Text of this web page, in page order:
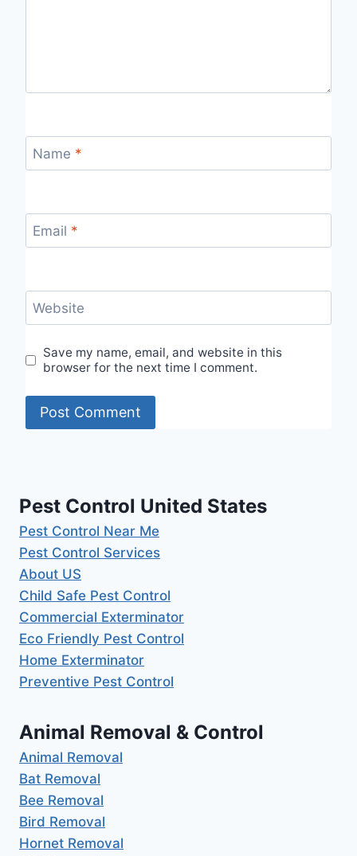
Name *
Email *
Website
Save my name, email, and website in this
browser for the next time I comment.
Pest Control United States
Pest Control Near Me
Pest Control Services
About US
Child Safe Pest Control
Commercial Exterminator
Eco Friendly Pest Control
Home Exterminator
Preventive Pest Control
Animal Removal & Control
Animal Removal
Bat Removal
Bee Removal
Bird Removal
Hornet Removal